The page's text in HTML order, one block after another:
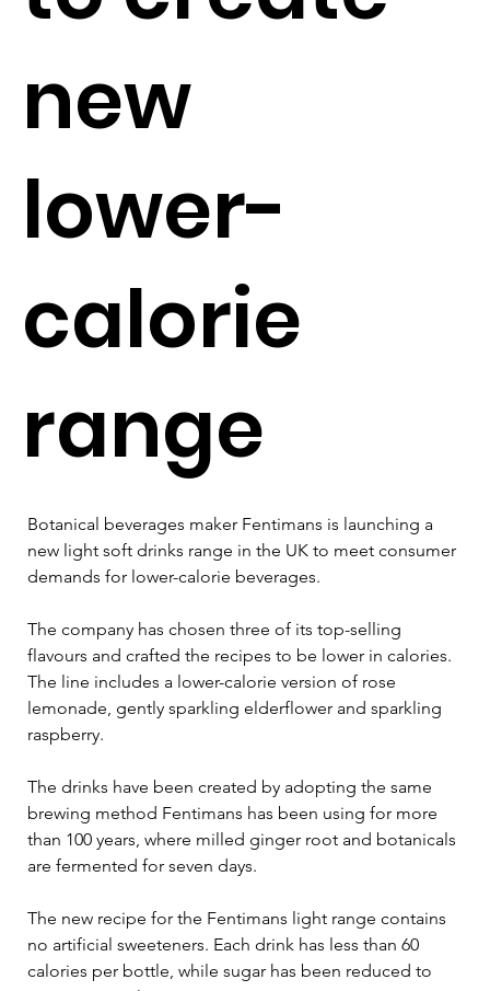
new
lower-
calorie
range
Botanical beverages maker Fentimans is launching a
new light soft drinks range in the UK to meet consumer
demands for lower-calorie beverages.
The company has chosen three of its top-selling
flavours and crafted the recipes to be lower in calories.
The line includes a lower-calorie version of rose
lemonade, gently sparkling elderflower and sparkling
raspberry.
The drinks have been created by adopting the same
brewing method Fentimans has been using for more
than 100 years, where milled ginger root and botanicals
are fermented for seven days.
The new recipe for the Fentimans light range contains
no artificial sweeteners. Each drink has less than 60
calories per bottle, while sugar has been reduced to